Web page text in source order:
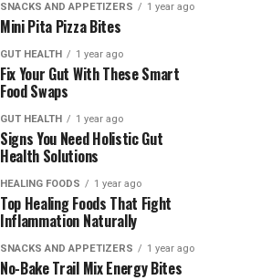
SNACKS AND APPETIZERS 1 year ago
Mini Pita Pizza Bites
GUT HEALTH 1 year ago
Fix Your Gut With These Smart
Food Swaps
GUT HEALTH 1 year ago
Signs You Need Holistic Gut
Health Solutions
HEALING FOODS 1 year ago
Top Healing Foods That Fight
Inflammation Naturally
SNACKS AND APPETIZERS 1 year ago
No-Bake Trail Mix Energy Bites